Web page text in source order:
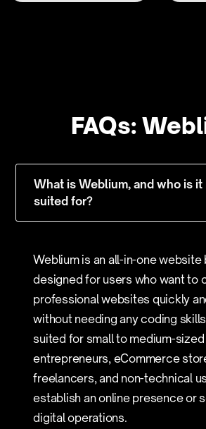
FAQs:
What is Weblium, and who is it
suited for?
Weblium is an all-in-one website
designed for users who want to
professional websites quickly
without needing any coding
suited for small to medium-
entrepreneurs, eCommerce
freelancers, and non-technical
establish an online presence or
digital operations.